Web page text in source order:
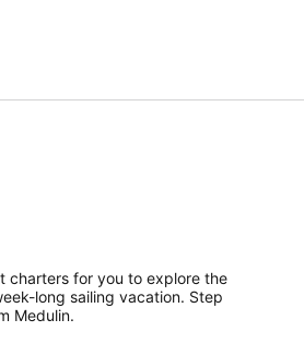
charters for you to explore the
long sailing vacation. Step
Medulin.